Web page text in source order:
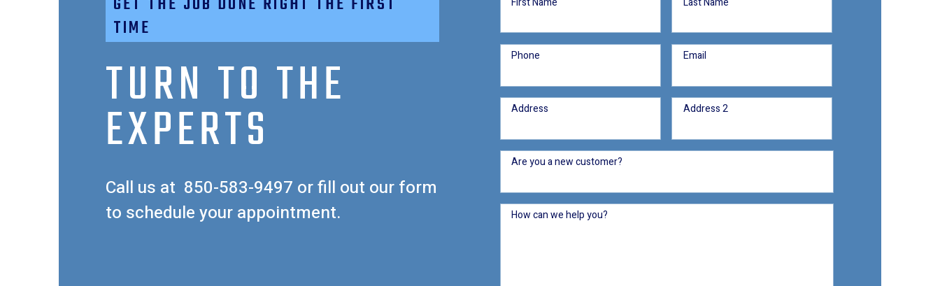
TIME
TURN TO THE
EXPERTS
Call us at 850-583-9497 or fill out our form
to schedule your appointment.
Phone Email
Address Address 2
Are you a new customer?
How can we help you?